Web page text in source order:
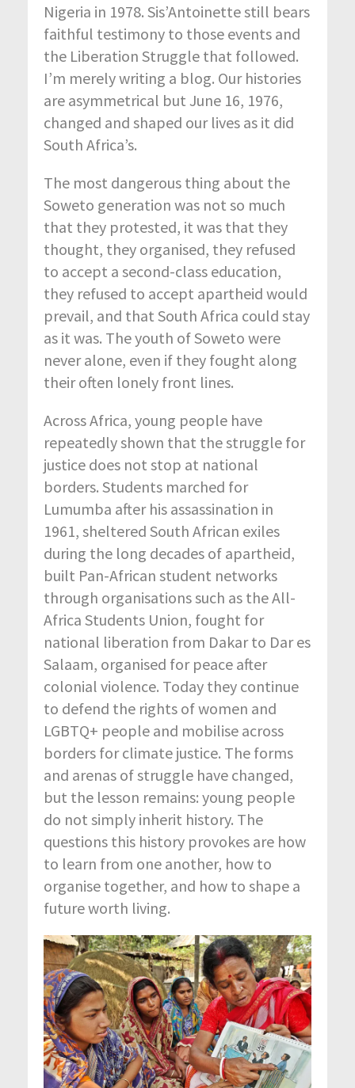
Nigeria in 1978. Sis’Antoinette still bears
faithful testimony to those events and
the Liberation Struggle that followed.
I’m merely writing a blog. Our histories
are asymmetrical but June 16, 1976,
changed and shaped our lives as it did
South Africa’s.
The most dangerous thing about the
Soweto generation was not so much
that they protested, it was that they
thought, they organised, they refused
to accept a second-class education,
they refused to accept apartheid would
prevail, and that South Africa could stay
as it was. The youth of Soweto were
never alone, even if they fought along
their often lonely front lines.
Across Africa, young people have
repeatedly shown that the struggle for
justice does not stop at national
borders. Students marched for
Lumumba after his assassination in
1961, sheltered South African exiles
during the long decades of apartheid,
built Pan-African student networks
through organisations such as the All-
Africa Students Union, fought for
national liberation from Dakar to Dar es
Salaam, organised for peace after
colonial violence. Today they continue
to defend the rights of women and
LGBTQ+ people and mobilise across
borders for climate justice. The forms
and arenas of struggle have changed,
but the lesson remains: young people
do not simply inherit history. The
questions this history provokes are how
to learn from one another, how to
organise together, and how to shape a
future worth living.